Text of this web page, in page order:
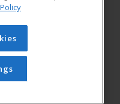
Learning. All rights
be reproduced or
prior written
Privacy Policy